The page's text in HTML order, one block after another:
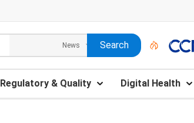
Regulatory & Quality Digital Health